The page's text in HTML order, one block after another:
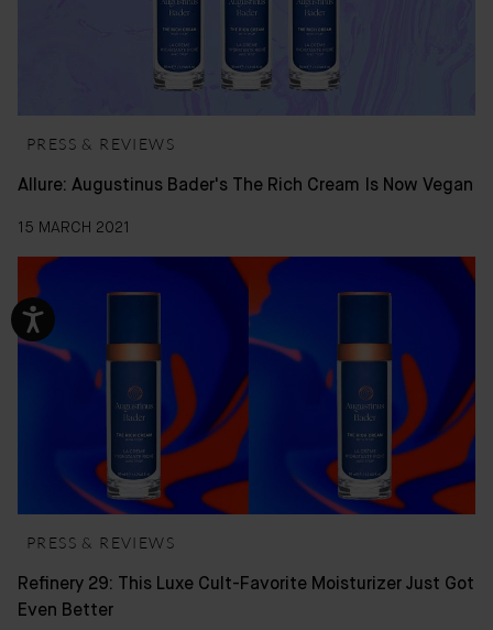
PRESS & REVIEWS
Allure: Augustinus Bader's The Rich Cream Is Now Vegan
15 MARCH 2021
PRESS & REVIEWS
Refinery 29: This Luxe Cult-Favorite Moisturizer Just Got
Even Better